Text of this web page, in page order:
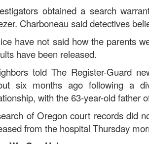
obtained a search
Charboneau said detectives
have not said how the parents
have been released.
told The Register-Guard
six months ago following a
with the 63-year-old father
of Oregon court records did
from the hospital Thursday